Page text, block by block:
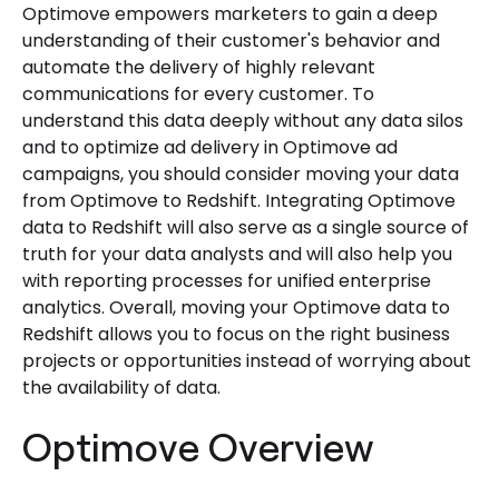
Optimove empowers marketers to gain a deep
understanding of their customer's behavior and
automate the delivery of highly relevant
communications for every customer. To
understand this data deeply without any data silos
and to optimize ad delivery in Optimove ad
campaigns, you should consider moving your data
from Optimove to Redshift. Integrating Optimove
data to Redshift will also serve as a single source of
truth for your data analysts and will also help you
with reporting processes for unified enterprise
analytics. Overall, moving your Optimove data to
Redshift allows you to focus on the right business
projects or opportunities instead of worrying about
the availability of data.
Optimove Overview